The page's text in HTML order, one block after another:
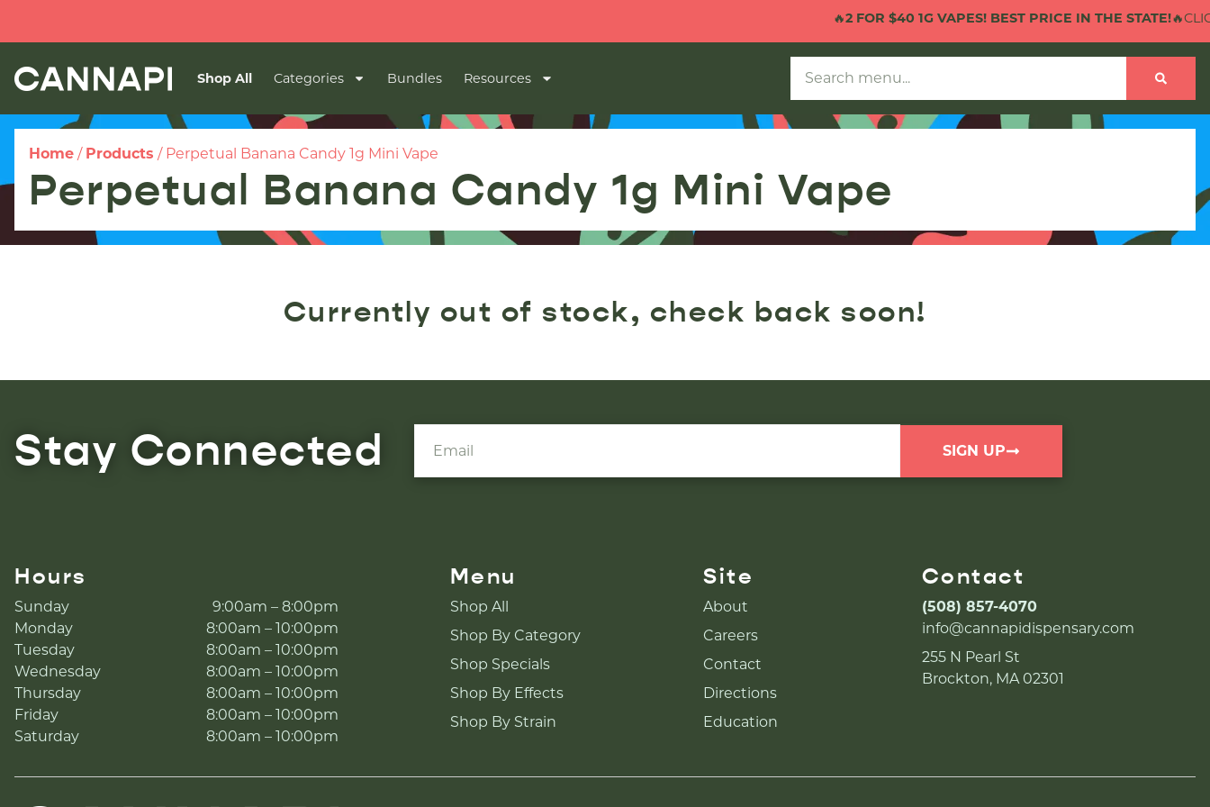
2 FOR $40 1G VAPES! BEST PRICE IN THE STATE!🔥CLICK
Shop All Categories Bundles Resources
Home / Products / Perpetual Banana Candy 1g Mini Vape
Perpetual Banana Candy 1g Mini Vape
Currently out of stock, check back soon!
Stay Connected SIGN UP
Hours
Sunday
9:00am – 8:00pm
Monday
8:00am – 10:00pm
Tuesday
8:00am – 10:00pm
Wednesday
8:00am – 10:00pm
Thursday
8:00am – 10:00pm
Friday
8:00am – 10:00pm
Saturday
8:00am – 10:00pm
Menu
Shop All
Shop By Category
Shop Specials
Shop By Effects
Shop By Strain
Site
About
Careers
Contact
Directions
Education
Contact
(508) 857-4070
info@cannapidispensary.com
255 N Pearl St
Brockton, MA 02301